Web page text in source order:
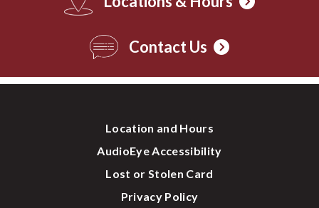
Contact Us
Location and Hours
AudioEye Accessibility
Lost or Stolen Card
Privacy Policy